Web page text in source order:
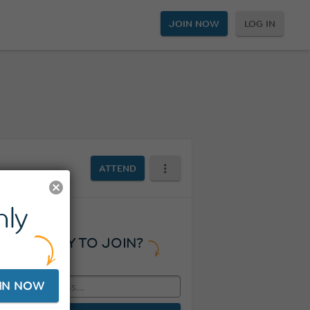
JOIN NOW LOG IN
ATTEND
READY TO JOIN?
NOW